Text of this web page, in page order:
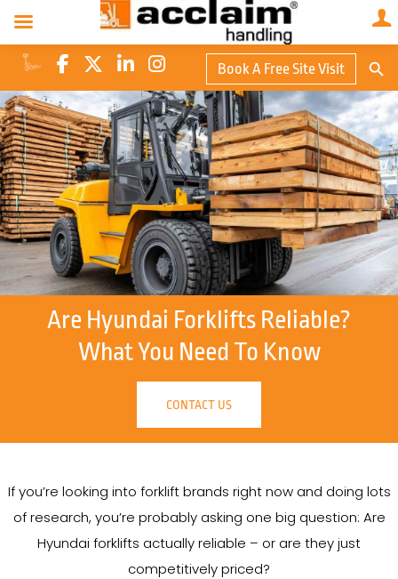
Book A Free Site Visit
for:
Are Hyundai Forklifts Reliable?
What You Need To Know
CONTACT US
If you’re looking into forklift brands right now and doing lots
of research, you’re probably asking one big question: Are
Hyundai forklifts actually reliable – or are they just
competitively priced?